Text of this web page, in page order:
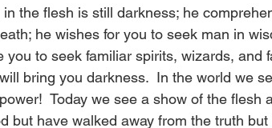
the flesh is still darkness; he
he wishes for you to seek man in
you to seek familiar spirits, wizards, and
bring you darkness.  In the world we
Today we see a show of the flesh
but have walked away from the truth but